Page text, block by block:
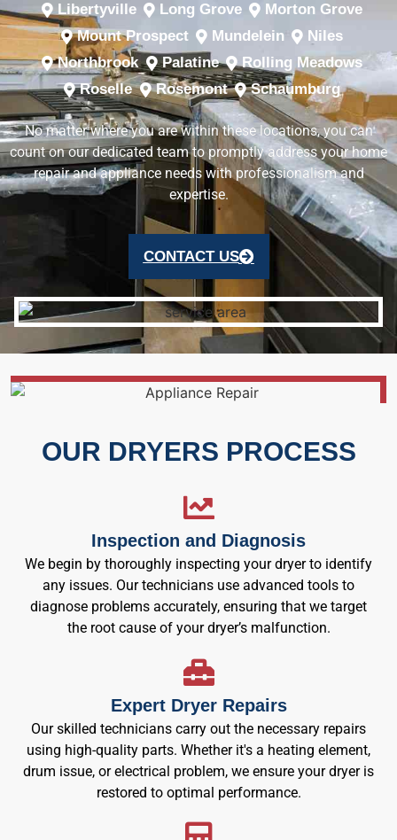
Libertyville
Long Grove
Morton Grove
Mount Prospect
Mundelein
Niles
Northbrook
Palatine
Rolling Meadows
Roselle
Rosemont Schaumburg
No matter where you are within these locations, you can
count on our dedicated team to promptly address your home
repair and appliance needs with professionalism and
expertise.
CONTACT US
OUR DRYERS PROCESS
Inspection and Diagnosis
We begin by thoroughly inspecting your dryer to identify
any issues. Our technicians use advanced tools to
diagnose problems accurately, ensuring that we target
the root cause of your dryer’s malfunction.
Expert Dryer Repairs
Our skilled technicians carry out the necessary repairs
using high-quality parts. Whether it's a heating element,
drum issue, or electrical problem, we ensure your dryer is
restored to optimal performance.